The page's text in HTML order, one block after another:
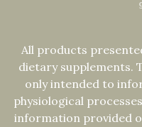
9:00 a.m.
All products
dietary supplements.
only intended to
physiological
information provided